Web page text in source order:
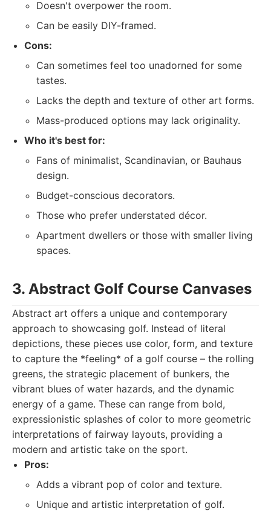
Doesn't overpower the room.
Can be easily DIY-framed.
Cons:
Can sometimes feel too unadorned for some
tastes.
Lacks the depth and texture of other art forms.
Mass-produced options may lack originality.
Who it's best for:
Fans of minimalist, Scandinavian, or Bauhaus
design.
Budget-conscious decorators.
Those who prefer understated décor.
Apartment dwellers or those with smaller living
spaces.
3. Abstract Golf Course Canvases
Abstract art offers a unique and contemporary
approach to showcasing golf. Instead of literal
depictions, these pieces use color, form, and texture
to capture the *feeling* of a golf course – the rolling
greens, the strategic placement of bunkers, the
vibrant blues of water hazards, and the dynamic
energy of a game. These can range from bold,
expressionistic splashes of color to more geometric
interpretations of fairway layouts, providing a
modern and artistic take on the sport.
Pros:
Adds a vibrant pop of color and texture.
Unique and artistic interpretation of golf.